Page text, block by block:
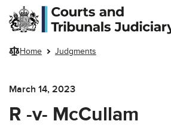
Skip to main content
Home Judgments
March 14, 2023
R -v- McCullam